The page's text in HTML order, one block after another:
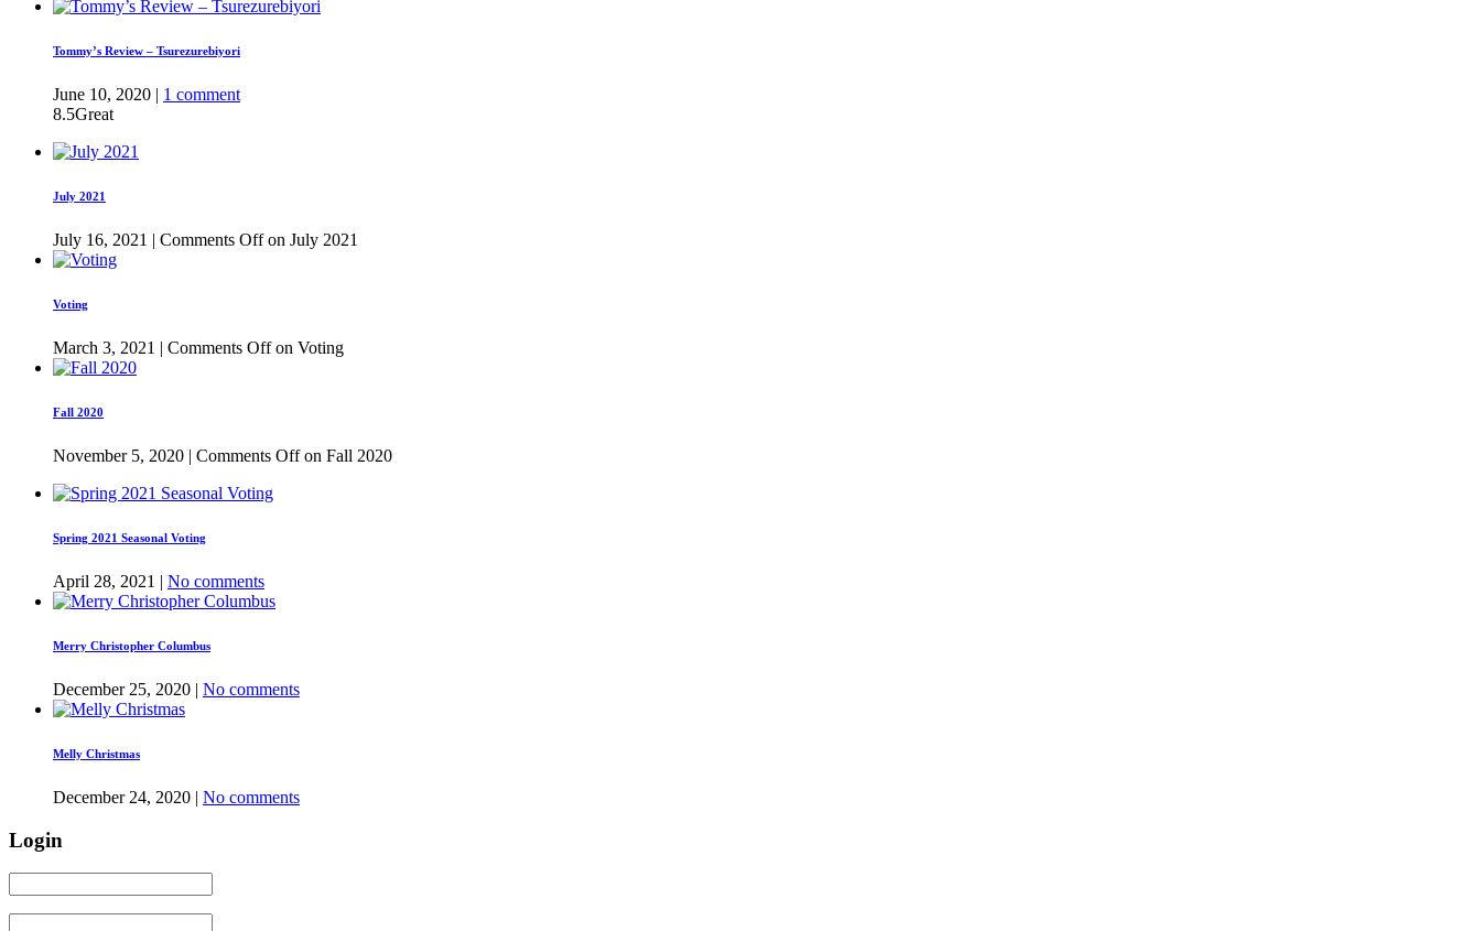
Tommy’s Review – Tsurezurebiyori
June 10, 2020 | 1 comment
8.5Great
July 2021
July 16, 2021 | Comments Offon July 2021
Voting
March 3, 2021 | Comments Offon Voting
Fall 2020
November 5, 2020 | Comments Offon Fall 2020
Spring 2021 Seasonal Voting
April 28, 2021 | No comments
Merry Christopher Columbus
December 25, 2020 | No comments
Melly Christmas
December 24, 2020 | No comments
Login